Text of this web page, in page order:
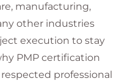
manufacturing,
other industries
execution to stay
PMP certification
professional